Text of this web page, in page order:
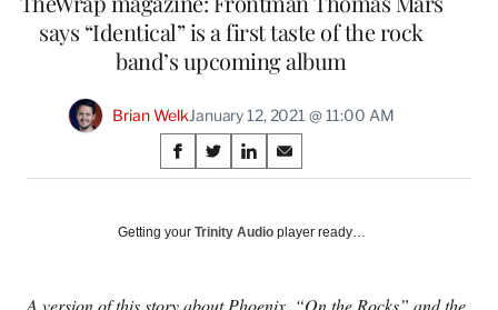
says “Identical” is a first taste of the rock
band’s upcoming album
Brian Welk January 12, 2021 @ 11:00 AM
Share
on
Social
S
h
r
S
h
r
S
h
r
S
h
r
Getting your Trinity Audio player ready…
A version of this story about Phoenix, “On the Rocks” and the